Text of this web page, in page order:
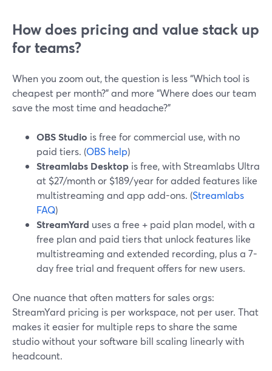
How does pricing and value stack up
for teams?
When you zoom out, the question is less “Which tool is
cheapest per month?” and more “Where does our team
save the most time and headache?”
OBS Studio is free for commercial use, with no
paid tiers. (OBS help)
Streamlabs Desktop is free, with Streamlabs Ultra
at $27/month or $189/year for added features like
multistreaming and app add-ons. (Streamlabs
FAQ)
StreamYard uses a free + paid plan model, with a
free plan and paid tiers that unlock features like
multistreaming and extended recording, plus a 7-
day free trial and frequent offers for new users.
One nuance that often matters for sales orgs:
StreamYard pricing is per workspace, not per user. That
makes it easier for multiple reps to share the same
studio without your software bill scaling linearly with
headcount.